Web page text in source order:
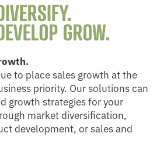
to place sales growth at the
priority. Our solutions can
growth strategies for your
market diversification,
development, or sales and